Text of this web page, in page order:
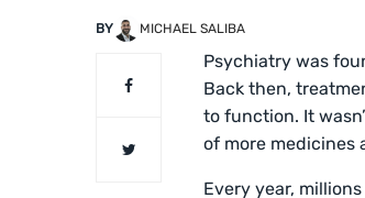
BY MICHAEL SALIBA
Psychiatry was
Back then,
to function. It
of more medicines
Every year,